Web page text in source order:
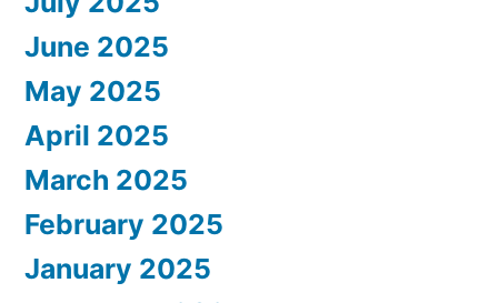
June 2025
May 2025
April 2025
March 2025
February 2025
January 2025